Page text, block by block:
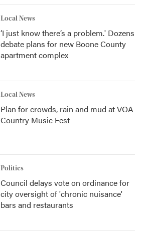
Local News
‘I just know there’s a problem.' Dozens
debate plans for new Boone County
apartment complex
Local News
Plan for crowds, rain and mud at VOA
Country Music Fest
Politics
Council delays vote on ordinance for
city oversight of 'chronic nuisance'
bars and restaurants